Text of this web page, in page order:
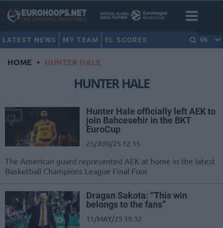
LATEST NEWS MY TEAM EL SCORES EN
HOME • HUNTER HALE
HUNTER HALE
Hunter Hale officially left AEK to
join Bahcesehir in the BKT
EuroCup
25/JUN/25 12:15
The American guard represented AEK at home in the latest
Basketball Champions League Final Four
Dragan Sakota: “This win
belongs to the fans”
11/MAY/25 19:32